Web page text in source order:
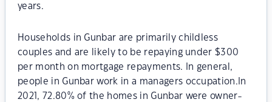
years.
Households in Gunbar are primarily childless
couples and are likely to be repaying under $300
per month on mortgage repayments. In general,
people in Gunbar work in a managers occupation.In
2021, 72.80% of the homes in Gunbar were owner-